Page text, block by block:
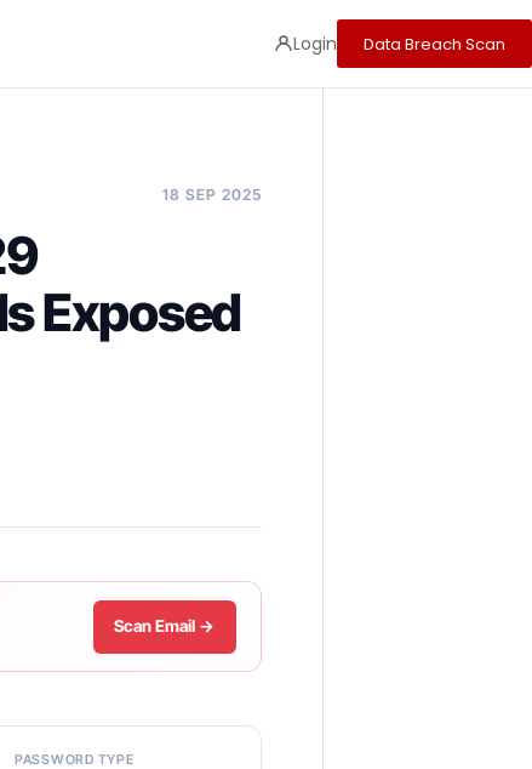
Login Data Breach Scan
18 SEP 2025
Exposed
Scan Email →
PASSWORD TYPE